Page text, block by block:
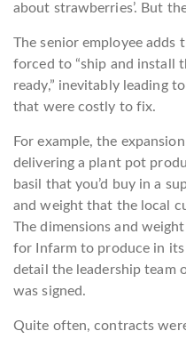
about strawberries’. But
The senior employee adds
forced to “ship and install
ready,” inevitably leading
that were costly to fix.
For example, the
delivering a plant pot
basil that you’d buy in a
and weight that the local
The dimensions and
for Infarm to produce in its
detail the leadership team
was signed.
Quite often, contracts